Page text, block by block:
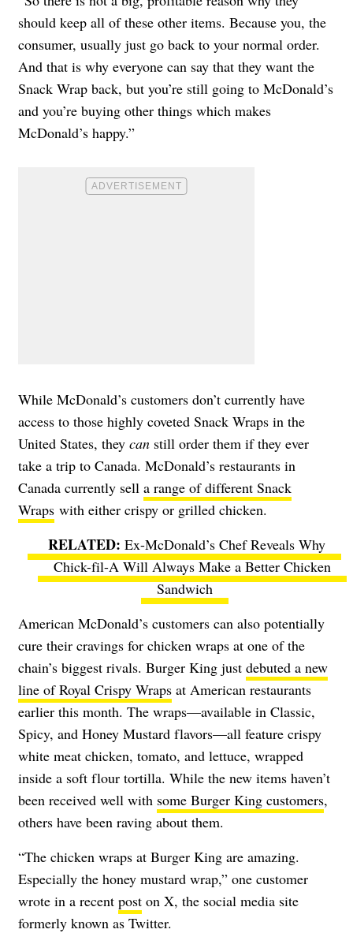
should keep all of these other items. Because you, the
consumer, usually just go back to your normal order.
And that is why everyone can say that they want the
Snack Wrap back, but you’re still going to McDonald’s
and you’re buying other things which makes
McDonald’s happy.”
While McDonald’s customers don’t currently have
access to those highly coveted Snack Wraps in the
United States, they can still order them if they ever
take a trip to Canada. McDonald’s restaurants in
Canada currently sell a range of different Snack
Wraps with either crispy or grilled chicken.
Ex-McDonald’s Chef Reveals Why
Chick-fil-A Will Always Make a Better Chicken
Sandwich
American McDonald’s customers can also potentially
cure their cravings for chicken wraps at one of the
chain’s biggest rivals. Burger King just debuted a new
line of Royal Crispy Wraps at American restaurants
earlier this month. The wraps—available in Classic,
Spicy, and Honey Mustard flavors—all feature crispy
white meat chicken, tomato, and lettuce, wrapped
inside a soft flour tortilla. While the new items haven’t
been received well with some Burger King customers,
others have been raving about them.
“The chicken wraps at Burger King are amazing.
Especially the honey mustard wrap,” one customer
wrote in a recent post on X, the social media site
formerly known as Twitter.